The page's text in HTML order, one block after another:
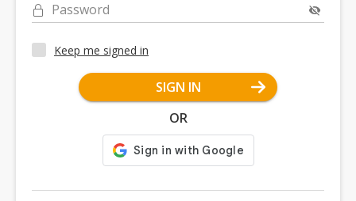
Password
Keep me signed in
SIGN IN
OR